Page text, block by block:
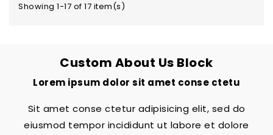
Showing 1-17 of 17 item(s)
Custom About Us Block
Lorem ipsum dolor sit amet conse ctetu
Sit amet conse ctetur adipisicing elit, sed do
eiusmod tempor incididunt ut labore et dolore